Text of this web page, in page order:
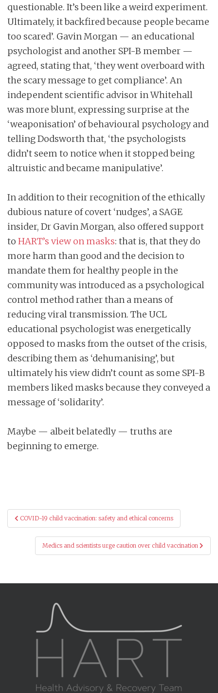
questionable. It’s been like a weird experiment.
Ultimately, it backfired because people became
too scared’. Gavin Morgan — an educational
psychologist and another SPI-B member —
agreed, stating that, ‘they went overboard with
the scary message to get compliance’. An
independent scientific advisor in Whitehall
was more blunt, expressing surprise at the
‘weaponisation’ of behavioural psychology and
telling Dodsworth that, ‘the psychologists
didn’t seem to notice when it stopped being
altruistic and became manipulative’.
In addition to their recognition of the ethically
dubious nature of covert ‘nudges’, a SAGE
insider, Dr Gavin Morgan, also offered support
to HART’s view on masks: that is, that they do
more harm than good and the decision to
mandate them for healthy people in the
community was introduced as a psychological
control method rather than a means of
reducing viral transmission. The UCL
educational psychologist was energetically
opposed to masks from the outset of the crisis,
describing them as ‘dehumanising’, but
ultimately his view didn’t count as some SPI-B
members liked masks because they conveyed a
message of ‘solidarity’.
Maybe — albeit belatedly — truths are
beginning to emerge.
Post
navigation
COVID-19 child vaccination: safety and ethical concerns
Medics and scientists urge caution over child vaccination